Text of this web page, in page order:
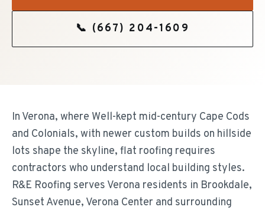
📞 (667) 204-1609
In Verona, where Well-kept mid-century Cape Cods
and Colonials, with newer custom builds on hillside
lots shape the skyline, flat roofing requires
contractors who understand local building styles.
R&E Roofing serves Verona residents in Brookdale,
Sunset Avenue, Verona Center and surrounding